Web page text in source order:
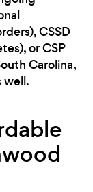
CSSD
or CSP
Carolina,
well.